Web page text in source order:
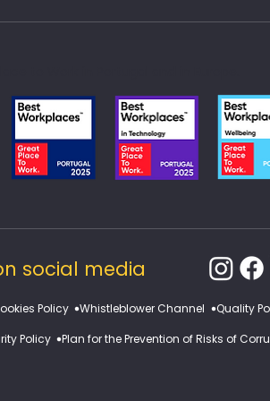
social media
Policy Whistleblower Channel Quality
Policy Plan for the Prevention of Risks of